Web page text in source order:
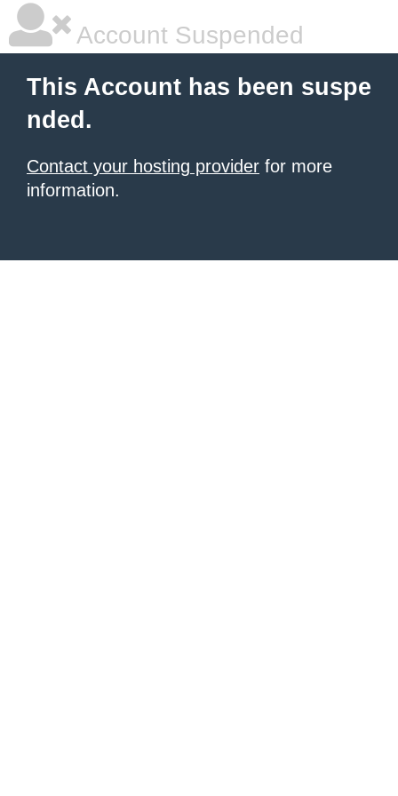
Account Suspended
This Account has been suspe
nded.
Contact your hosting provider for more
information.